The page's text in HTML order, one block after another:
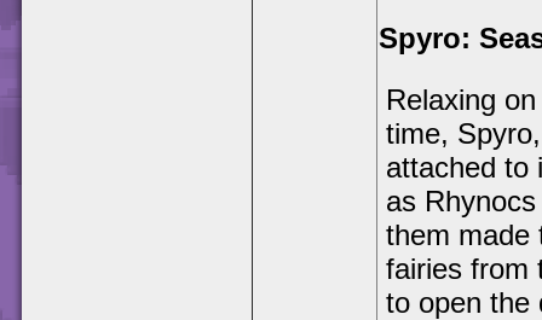
Spyro:
Relaxing
time,
attached to
as
them made
fairies from
to open the